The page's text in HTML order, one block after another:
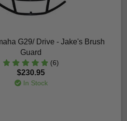
G29/ Drive - Jake's Brush
Guard
(6)
$230.95
In Stock